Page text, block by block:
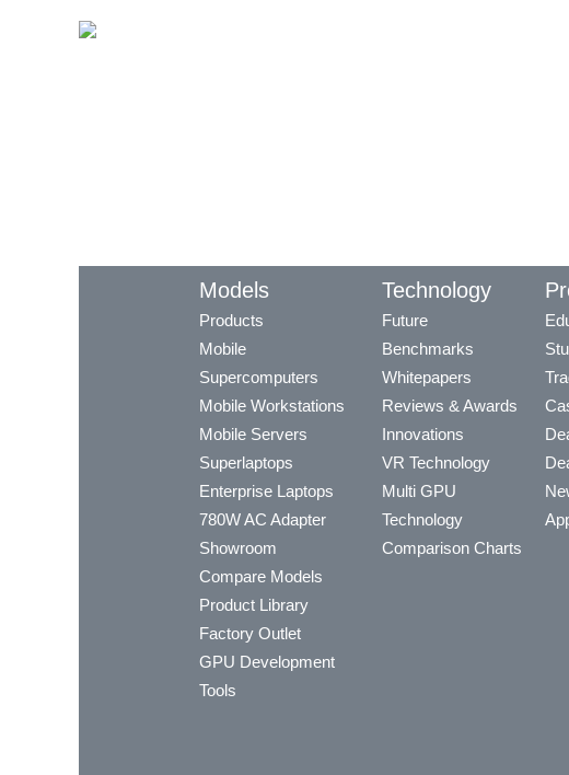
Models
Products
Mobile
Supercomputers
Mobile Workstations
Mobile Servers
Superlaptops
Enterprise Laptops
780W AC Adapter
Showroom
Compare Models
Product Library
Factory Outlet
GPU Development
Tools
Technology
Future
Benchmarks
Whitepapers
Reviews & Awards
Innovations
VR Technology
Multi GPU
Technology
Comparison Charts